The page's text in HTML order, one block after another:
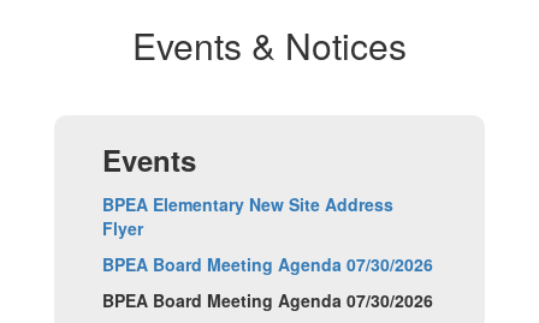
Events & Notices
Events
BPEA Elementary New Site Address
Flyer
BPEA Board Meeting Agenda 07/30/2026
BPEA Board Meeting Agenda 07/30/2026